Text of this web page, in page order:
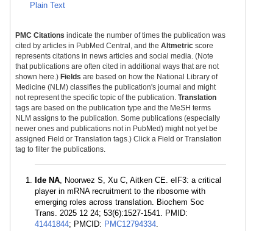
Plain Text
PMC Citations indicate the number of times the publication was
cited by articles in PubMed Central, and the Altmetric score
represents citations in news articles and social media. (Note
that publications are often cited in additional ways that are not
shown here.) Fields are based on how the National Library of
Medicine (NLM) classifies the publication's journal and might
not represent the specific topic of the publication. Translation
tags are based on the publication type and the MeSH terms
NLM assigns to the publication. Some publications (especially
newer ones and publications not in PubMed) might not yet be
assigned Field or Translation tags.) Click a Field or Translation
tag to filter the publications.
Ide NA, Noorwez S, Xu C, Aitken CE. eIF3: a critical
player in mRNA recruitment to the ribosome with
emerging roles across translation. Biochem Soc
Trans. 2025 12 24; 53(6):1527-1541. PMID:
41441844; PMCID: PMC12794334.